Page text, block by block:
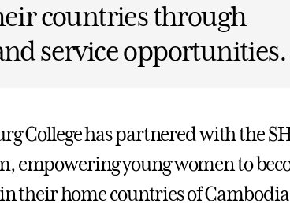
countries through
service opportunities.
College has partnered with the
empowering young women to
their home countries of